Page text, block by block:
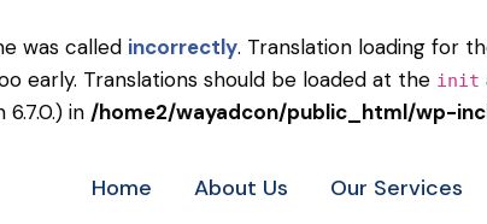
was called incorrectly. Translation loading for
early. Translations should be loaded at the init
in /home2/wayadcon/public_html/wp-
Home About Us Our Services